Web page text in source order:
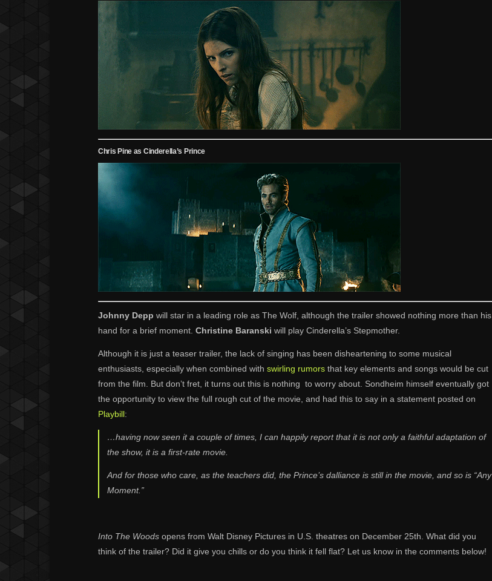
Chris Pine as Cinderella’s Prince
Johnny Depp will star in a leading role as The Wolf, although the trailer showed nothing more than his
hand for a brief moment. Christine Baranski will play Cinderella’s Stepmother.
Although it is just a teaser trailer, the lack of singing has been disheartening to some musical
enthusiasts, especially when combined with swirling rumors that key elements and songs would be cut
from the film. But don’t fret, it turns out this is nothing to worry about. Sondheim himself eventually got
the opportunity to view the full rough cut of the movie, and had this to say in a statement posted on
Playbill:
…having now seen it a couple of times, I can happily report that it is not only a faithful adaptation of
the show, it is a first-rate movie.
And for those who care, as the teachers did, the Prince’s dalliance is still in the movie, and so is “Any
Moment.”
Into The Woods opens from Walt Disney Pictures in U.S. theatres on December 25th. What did you
think of the trailer? Did it give you chills or do you think it fell flat? Let us know in the comments below!